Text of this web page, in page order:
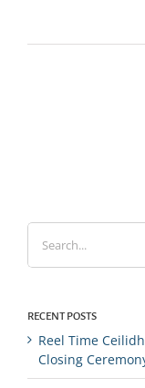
Search
for:
RECENT POSTS
Reel Time
Closing